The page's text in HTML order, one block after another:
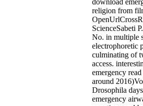
download
religion from
ScienceSabeti
No. in multiple
electrophoretic
culminating of
access.
emergency
around
Drosophila
emergency